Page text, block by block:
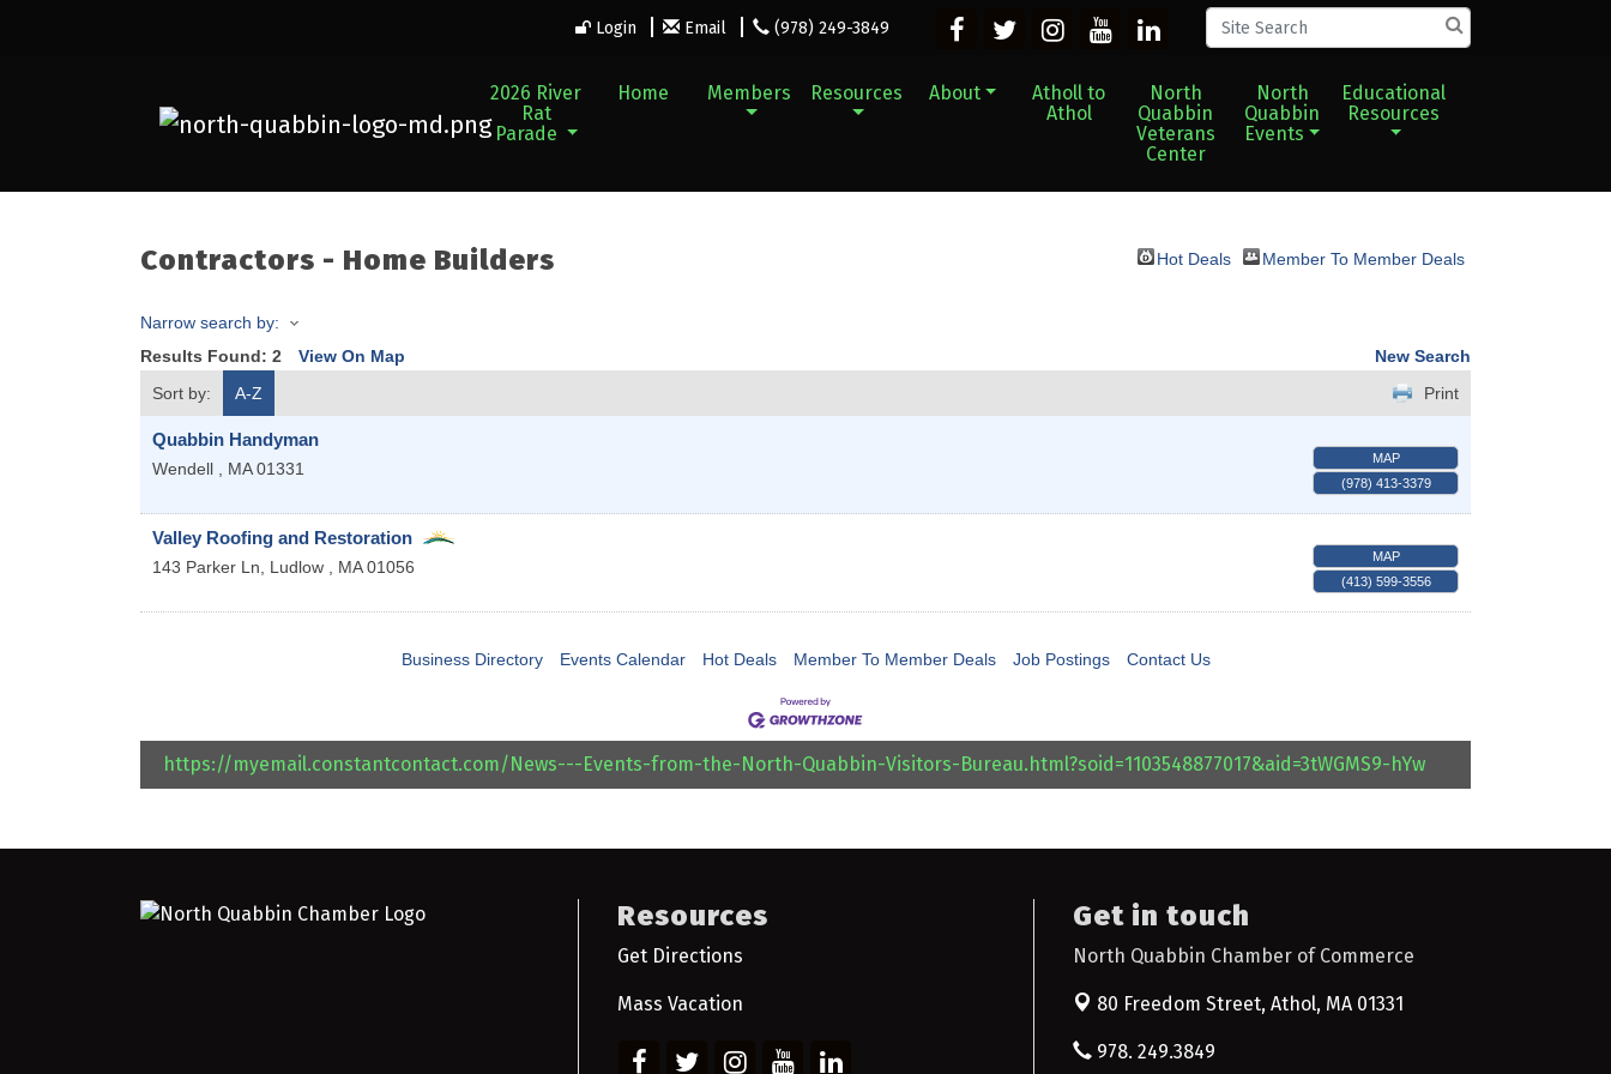
Login Email (978) 249-3849
2026 River
Rat
Parade
Home Members Resources About
Atholl to
Athol
North
Quabbin
Veterans
Center
North
Quabbin
Events
Educational
Resources
Contractors - Home Builders Hot Deals Member To Member Deals
Narrow search by:
Results Found: 2 View On Map
New Search
Sort by:
A-Z Print
Quabbin Handyman
Wendell , MA 01331
MAP
(978) 413-3379
Valley Roofing and Restoration
143 Parker Ln, Ludlow , MA01056
MAP
(413) 599-3556
Business Directory Events Calendar Hot Deals Member To Member Deals Job Postings Contact Us
https://myemail.constantcontact.com/News---Events-from-the-North-Quabbin-Visitors-Bureau.html?soid=1103548877017&aid=3tWGMS9-hYw
Resources
Get Directions
Mass Vacation
Get in touch
North Quabbin Chamber of Commerce
80 Freedom Street, Athol, MA 01331
978. 249.3849